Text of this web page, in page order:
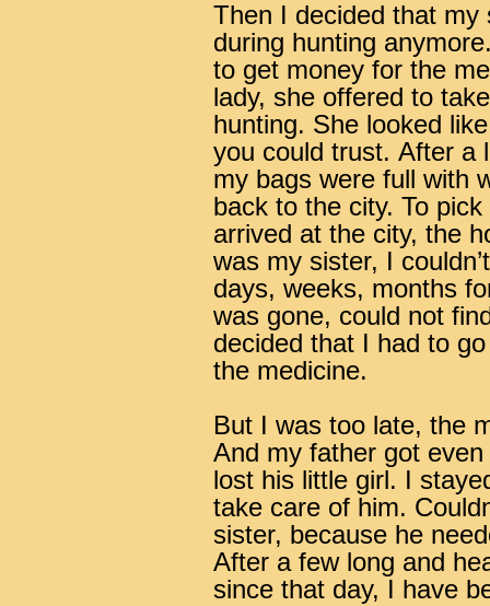
Then I decided that my
during hunting
to get money for the
lady, she offered to
hunting. She looked
you could trust. After a
my bags were full with
back to the city. To
arrived at the city, the
was my sister, I
days, weeks, months
was gone, could not
decided that I had to
the medicine.
But I was too late, the
And my father got
lost his little girl.
I
take care of him.
sister, because he
After a few long and
since that day, I have